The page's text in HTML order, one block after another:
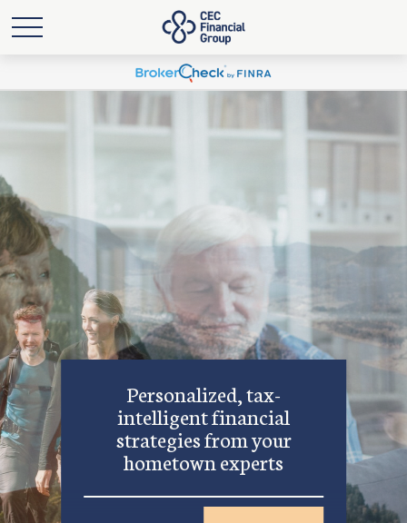
Personalized, tax-
intelligent financial
strategies from your
hometown experts